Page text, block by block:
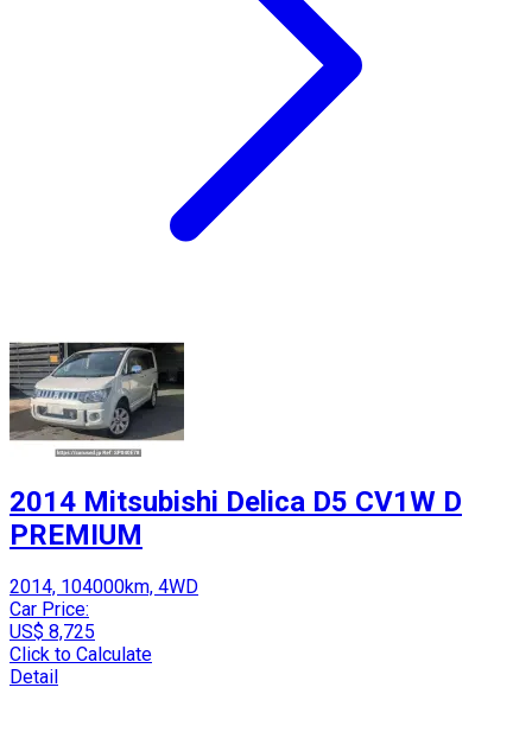
2014 Mitsubishi Delica D5 CV1W D
PREMIUM
2014, 104000km, 4WD
Car Price:
US$ 8,725
Click to Calculate
Detail